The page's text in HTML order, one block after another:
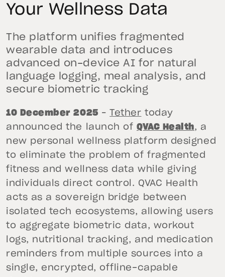
Your Wellness Data
The platform unifies fragmented
wearable data and introduces
advanced on-device AI for natural
language logging, meal analysis, and
secure biometric tracking
10 December 2025 –Tether today
announced the launch of QVAC Health, a
new personal wellness platform designed
to eliminate the problem of fragmented
fitness and wellness data while giving
individuals direct control. QVAC Health
acts as a sovereign bridge between
isolated tech ecosystems, allowing users
to aggregate biometric data, workout
logs, nutritional tracking, and medication
reminders from multiple sources into a
single, encrypted, offline-capable